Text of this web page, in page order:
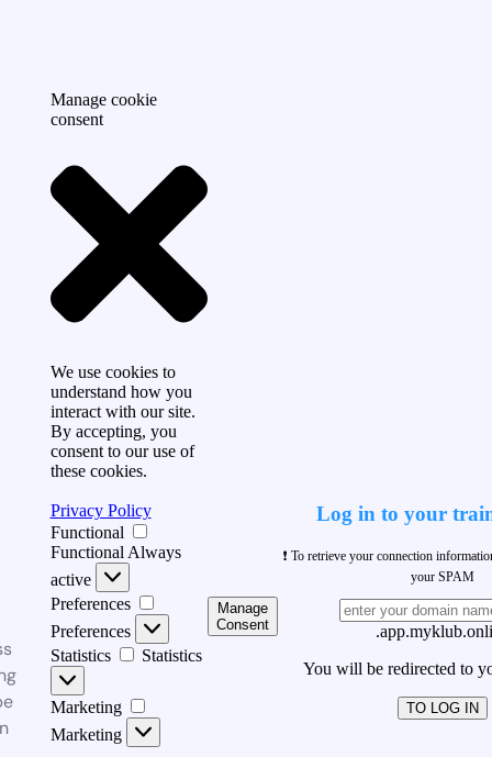
Manage cookie
consent
We use cookies to
understand how you
interact with our site.
By accepting, you
consent to our use of
these cookies.
Privacy Policy
Functional
Functional Always
active
Preferences
Preferences
Statistics
Statistics
Marketing
Marketing
Manage
Consent
Log in to your
❗ To retrieve your connection
your SPAM
You will be redirected to
TO LOG IN